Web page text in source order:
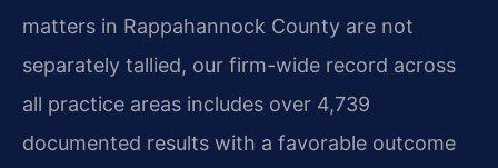
matters in Rappahannock County are not
separately tallied, our firm-wide record across
all practice areas includes over 4,739
documented results with a favorable outcome